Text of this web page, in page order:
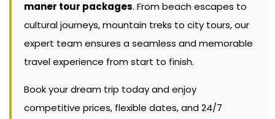
maner tour packages. From beach escapes to
cultural journeys, mountain treks to city tours, our
expert team ensures a seamless and memorable
travel experience from start to finish.
Book your dream trip today and enjoy
competitive prices, flexible dates, and 24/7